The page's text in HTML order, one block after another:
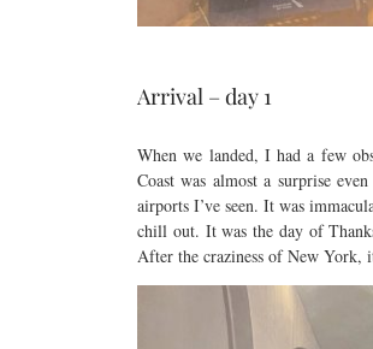
Arrival – day 1
When we landed, I had a few
Coast was almost a surprise
airports I’ve seen. It was
chill out. It was the day of
After the craziness of New York,